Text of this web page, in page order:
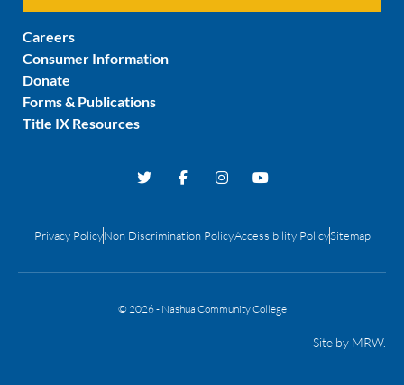
Careers
Consumer Information
Donate
Forms & Publications
Title IX Resources
Privacy PolicyNon Discrimination PolicyAccessibility PolicySitemap
© 2026 - Nashua Community College
Site by MRW.